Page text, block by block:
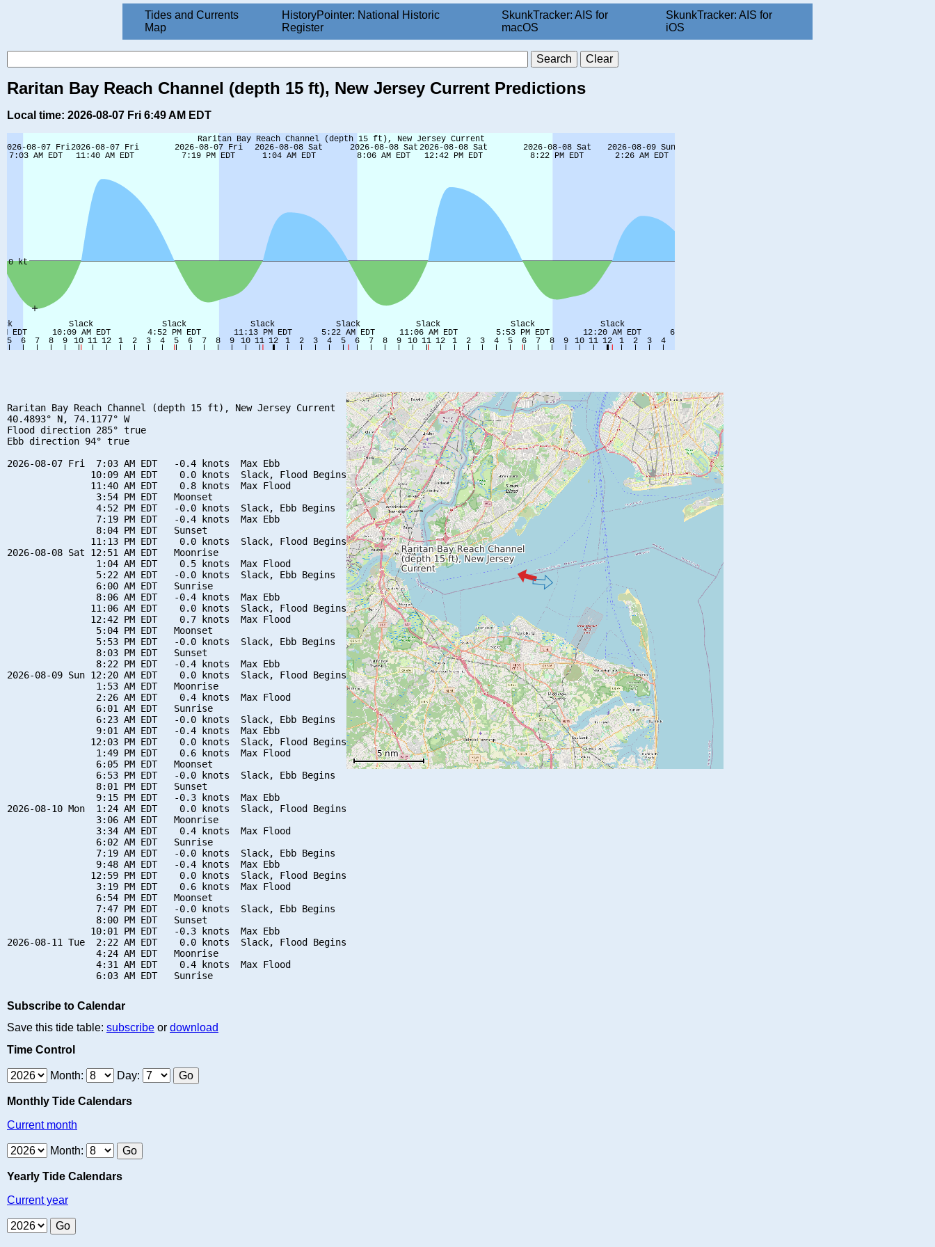
Tides and Currents
Map
HistoryPointer: National Historic
Register
SkunkTracker: AIS for
macOS
SkunkTracker: AIS for
iOS
Raritan Bay Reach Channel (depth 15 ft), New Jersey Current Predictions
Local time: 2026-08-07 Fri 6:49 AM EDT
Raritan Bay Reach Channel (depth 15 ft), New Jersey Current
40.4893° N, 74.1177° W
Flood direction 285° true
Ebb direction 94° true
2026-08-07 Fri  7:03 AM EDT   -0.4 knots  Max Ebb
               10:09 AM EDT    0.0 knots  Slack, Flood Begins
               11:40 AM EDT    0.8 knots  Max Flood
                3:54 PM EDT   Moonset
                4:52 PM EDT   -0.0 knots  Slack, Ebb Begins
                7:19 PM EDT   -0.4 knots  Max Ebb
                8:04 PM EDT   Sunset
               11:13 PM EDT    0.0 knots  Slack, Flood Begins
2026-08-08 Sat 12:51 AM EDT   Moonrise
                1:04 AM EDT    0.5 knots  Max Flood
                5:22 AM EDT   -0.0 knots  Slack, Ebb Begins
                6:00 AM EDT   Sunrise
                8:06 AM EDT   -0.4 knots  Max Ebb
               11:06 AM EDT    0.0 knots  Slack, Flood Begins
               12:42 PM EDT    0.7 knots  Max Flood
                5:04 PM EDT   Moonset
                5:53 PM EDT   -0.0 knots  Slack, Ebb Begins
                8:03 PM EDT   Sunset
                8:22 PM EDT   -0.4 knots  Max Ebb
2026-08-09 Sun 12:20 AM EDT    0.0 knots  Slack, Flood Begins
                1:53 AM EDT   Moonrise
                2:26 AM EDT    0.4 knots  Max Flood
                6:01 AM EDT   Sunrise
                6:23 AM EDT   -0.0 knots  Slack, Ebb Begins
                9:01 AM EDT   -0.4 knots  Max Ebb
               12:03 PM EDT    0.0 knots  Slack, Flood Begins
                1:49 PM EDT    0.6 knots  Max Flood
                6:05 PM EDT   Moonset
                6:53 PM EDT   -0.0 knots  Slack, Ebb Begins
                8:01 PM EDT   Sunset
                9:15 PM EDT   -0.3 knots  Max Ebb
2026-08-10 Mon  1:24 AM EDT    0.0 knots  Slack, Flood Begins
                3:06 AM EDT   Moonrise
                3:34 AM EDT    0.4 knots  Max Flood
                6:02 AM EDT   Sunrise
                7:19 AM EDT   -0.0 knots  Slack, Ebb Begins
                9:48 AM EDT   -0.4 knots  Max Ebb
               12:59 PM EDT    0.0 knots  Slack, Flood Begins
                3:19 PM EDT    0.6 knots  Max Flood
                6:54 PM EDT   Moonset
                7:47 PM EDT   -0.0 knots  Slack, Ebb Begins
                8:00 PM EDT   Sunset
               10:01 PM EDT   -0.3 knots  Max Ebb
2026-08-11 Tue  2:22 AM EDT    0.0 knots  Slack, Flood Begins
                4:24 AM EDT   Moonrise
                4:31 AM EDT    0.4 knots  Max Flood
Subscribe to Calendar
Save this tide table: subscribe or download
Time Control
Month: Day:
Monthly Tide Calendars
Current month
Month:
Yearly Tide Calendars
Current year